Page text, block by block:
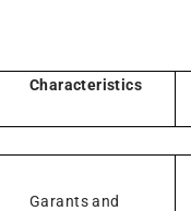
Characteristics
Garants and